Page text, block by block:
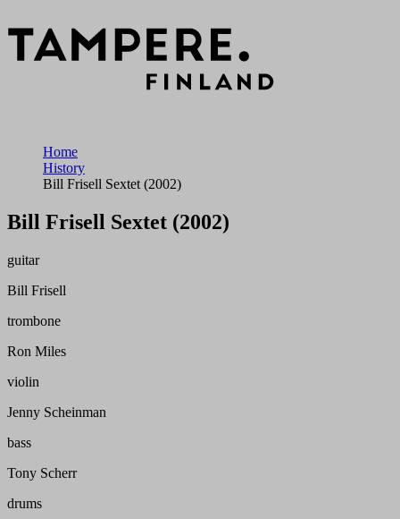
Home
History
Bill Frisell Sextet (2002)
Bill Frisell Sextet (2002)
guitar
Bill Frisell
trombone
Ron Miles
violin
Jenny Scheinman
bass
Tony Scherr
drums